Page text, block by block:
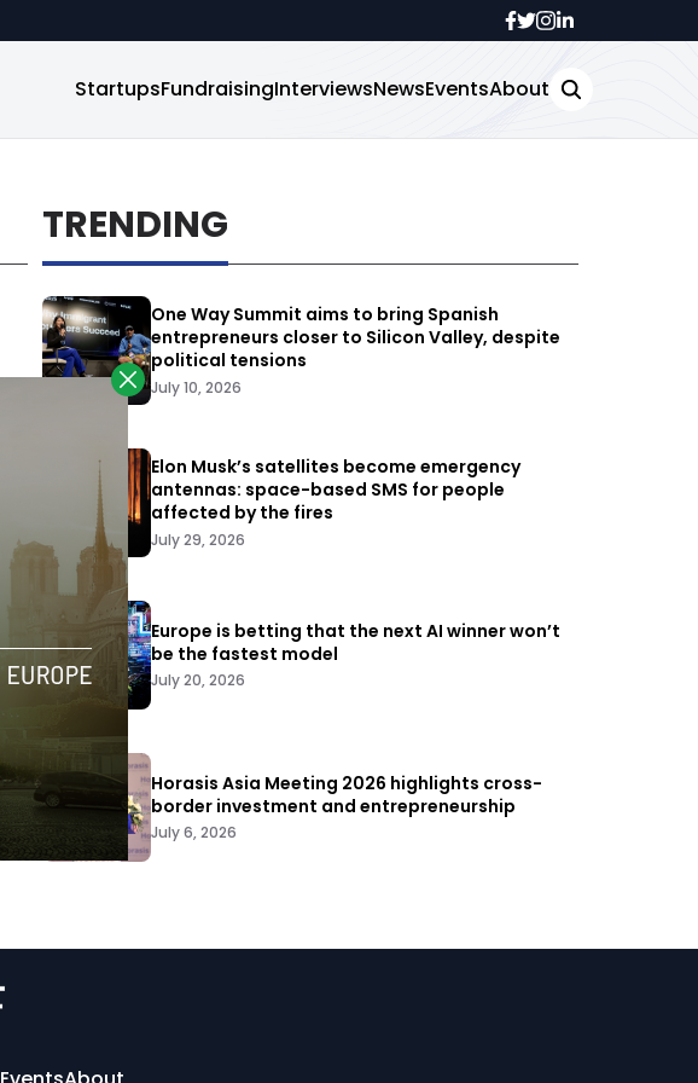
StartupsFundraisingInterviewsNewsEventsAbout
TRENDING
One Way Summit aims to bring Spanish
entrepreneurs closer to Silicon Valley, despite
political tensions
July 10, 2026
Elon Musk’s satellites become emergency
antennas: space-based SMS for people
affected by the fires
July 29, 2026
Europe is betting that the next AI winner won’t
be the fastest model
July 20, 2026
Horasis Asia Meeting 2026 highlights cross-
border investment and entrepreneurship
July 6, 2026